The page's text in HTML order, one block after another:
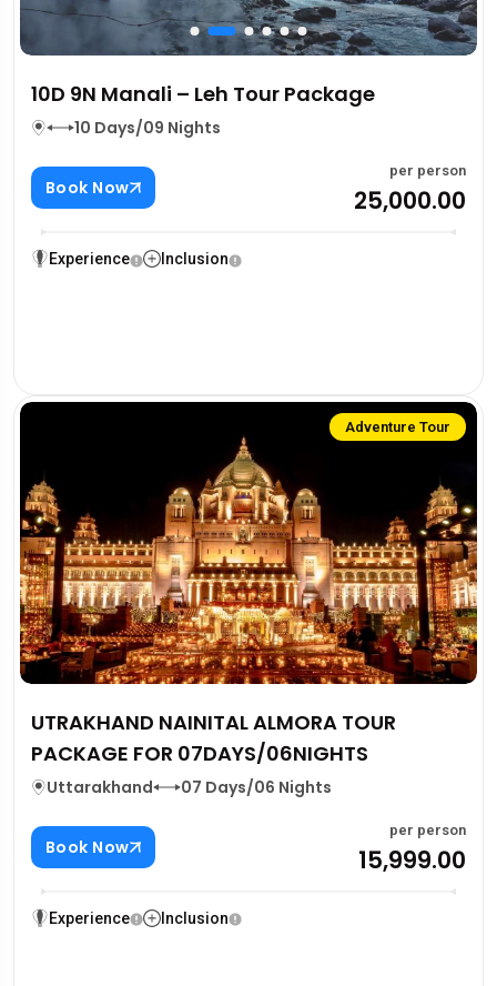
10D 9N Manali – Leh Tour Package
10 Days/09 Nights
Book Now
per person
₹25,000.00
Experience Inclusion
Adventure Tour
UTRAKHAND NAINITAL ALMORA TOUR
PACKAGE FOR 07DAYS/06NIGHTS
Uttarakhand 07 Days/06 Nights
Book Now
per person
₹15,999.00
Experience Inclusion